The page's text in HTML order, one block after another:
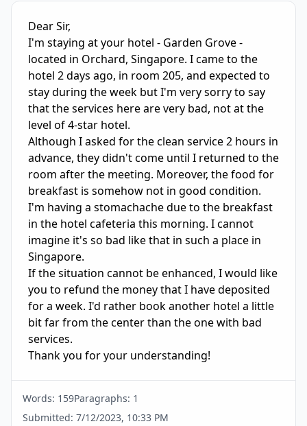
IELTS Writing Sample Essay with Band
Scoring and
Dear Sir,
I'm staying at your hotel - Garden Grove -
located in Orchard, Singapore. I came to the
hotel 2 days ago, in room 205, and expected to
stay during the week but I'm very sorry to say
that the services here are very bad, not at the
level of 4-star hotel.
Although I asked for the clean service 2 hours in
advance, they didn't come until I returned to the
room after the meeting. Moreover, the food for
breakfast is somehow not in good condition.
I'm having a stomachache due to the breakfast
in the hotel cafeteria this morning. I cannot
imagine it's so bad like that in such a place in
Singapore.
If the situation cannot be enhanced, I would like
you to refund the money that I have deposited
for a week. I'd rather book another hotel a little
bit far from the center than the one with bad
services.
Thank you for your understanding!
Words: 159Paragraphs: 1
Submitted: 7/12/2023, 10:33 PM